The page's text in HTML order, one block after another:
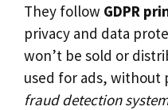
They follow GDPR
privacy and data
won’t be sold or
used for ads, without
fraud detection